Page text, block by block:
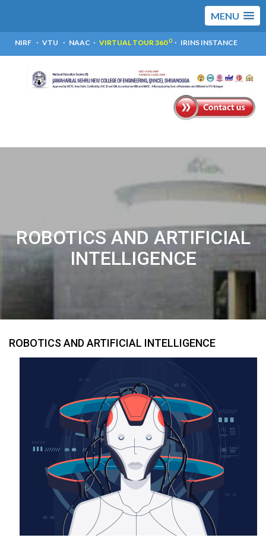
MENU
NIRF VTU NAAC VIRTUAL TOUR 3600 IRINS INSTANCE
ROBOTICS AND ARTIFICIAL
INTELLIGENCE
ROBOTICS AND ARTIFICIAL INTELLIGENCE